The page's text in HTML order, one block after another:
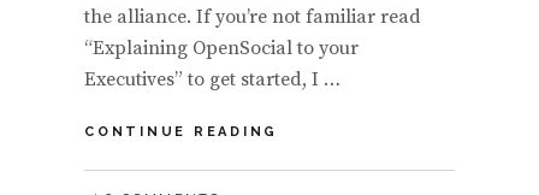
the alliance. If you’re not familiar read
“Explaining OpenSocial to your
Executives” to get started, I …
CONTINUE READING